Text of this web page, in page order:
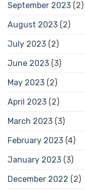
September 2023 (2)
August 2023 (2)
July 2023 (2)
June 2023 (3)
May 2023 (2)
April 2023 (2)
March 2023 (3)
February 2023 (4)
January 2023 (3)
December 2022 (2)